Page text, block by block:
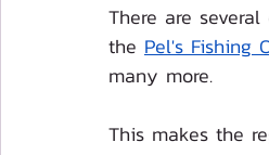
There are
the Pel's Fishing
many more.
This makes the